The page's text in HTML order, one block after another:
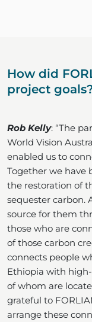
How did
project
Rob Kelly: “The
World Vision
enabled us to
Together we have
the restoration of
sequester carbon.
source for them
those who are
of those carbon
connects people
Ethiopia with
of whom are
grateful to
arrange these